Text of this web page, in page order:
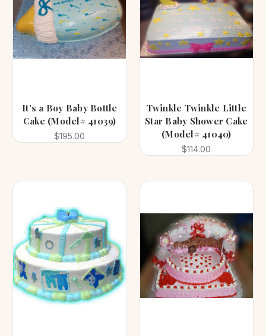
It's a Boy Baby Bottle
Cake (Model# 41039)
$195.00
Twinkle Twinkle Little
Star Baby Shower Cake
(Model# 41040)
$114.00